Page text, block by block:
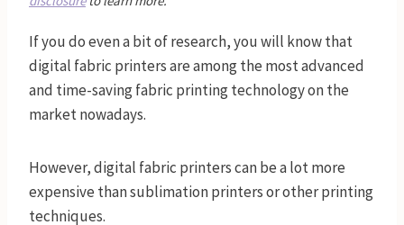
If you do even a bit of research, you will know that
digital fabric printers are among the most advanced
and time-saving fabric printing technology on the
market nowadays.
However, digital fabric printers can be a lot more
expensive than sublimation printers or other printing
techniques.